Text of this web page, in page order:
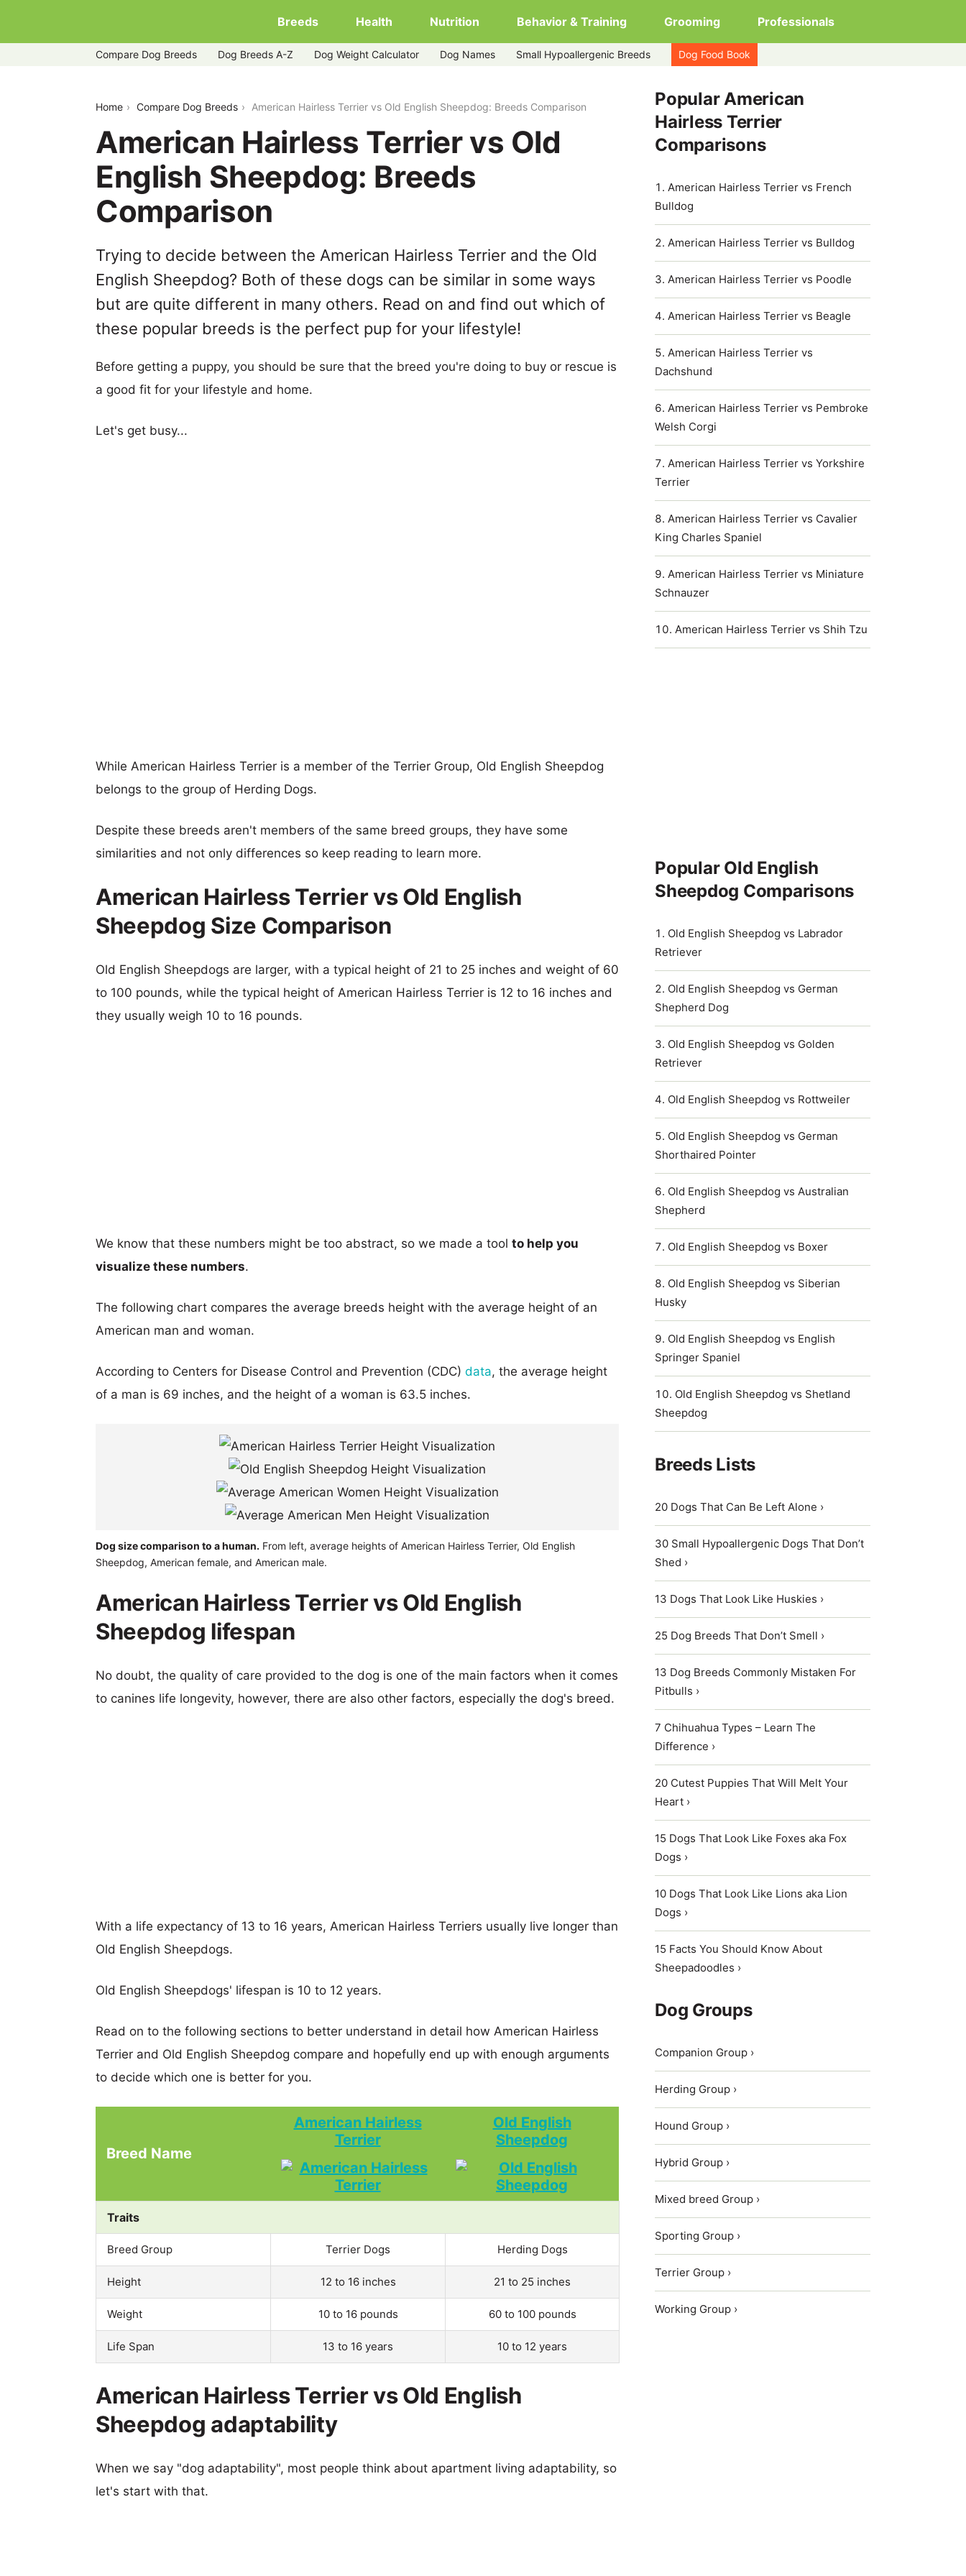
Breeds Health Nutrition Behavior & Training Grooming Professionals
Compare Dog Breeds Dog Breeds A-Z Dog Weight Calculator Dog Names Small Hypoallergenic Breeds Dog Food Book
Home Compare Dog Breeds American Hairless Terrier vs Old English Sheepdog: Breeds Comparison
American Hairless Terrier vs Old
English Sheepdog: Breeds
Comparison
Trying to decide between the American Hairless Terrier and the Old
English Sheepdog? Both of these dogs can be similar in some ways
but are quite different in many others. Read on and find out which of
these popular breeds is the perfect pup for your lifestyle!
Before getting a puppy, you should be sure that the breed you're doing to buy or rescue is
a good fit for your lifestyle and home.
Let's get busy...
While American Hairless Terrier is a member of the Terrier Group, Old English Sheepdog
belongs to the group of Herding Dogs.
Despite these breeds aren't members of the same breed groups, they have some
similarities and not only differences so keep reading to learn more.
American Hairless Terrier vs Old English
Sheepdog Size Comparison
Old English Sheepdogs are larger, with a typical height of 21 to 25 inches and weight of 60
to 100 pounds, while the typical height of American Hairless Terrier is 12 to 16 inches and
they usually weigh 10 to 16 pounds.
We know that these numbers might be too abstract, so we made a tool to help you
visualize these numbers.
The following chart compares the average breeds height with the average height of an
American man and woman.
According to Centers for Disease Control and Prevention (CDC) data, the average height
of a man is 69 inches, and the height of a woman is 63.5 inches.
Dog size comparison to a human. From left, average heights of American Hairless Terrier, Old English
Sheepdog, American female, and American male.
American Hairless Terrier vs Old English
Sheepdog lifespan
No doubt, the quality of care provided to the dog is one of the main factors when it comes
to canines life longevity, however, there are also other factors, especially the dog's breed.
With a life expectancy of 13 to 16 years, American Hairless Terriers usually live longer than
Old English Sheepdogs.
Old English Sheepdogs' lifespan is 10 to 12 years.
Read on to the following sections to better understand in detail how American Hairless
Terrier and Old English Sheepdog compare and hopefully end up with enough arguments
to decide which one is better for you.
Breed Name
American Hairless
Terrier
Old English
Sheepdog
Traits
Breed Group Terrier Dogs Herding Dogs
Height 12 to 16 inches 21 to 25 inches
Weight 10 to 16 pounds 60 to 100 pounds
Life Span 13 to 16 years 10 to 12 years
American Hairless Terrier vs Old English
Sheepdog adaptability
When we say "dog adaptability", most people think about apartment living adaptability, so
let's start with that.
Popular American
Hairless Terrier
Comparisons
American Hairless Terrier vs French
Bulldog
American Hairless Terrier vs Bulldog
American Hairless Terrier vs Poodle
American Hairless Terrier vs Beagle
American Hairless Terrier vs
Dachshund
American Hairless Terrier vs Pembroke
Welsh Corgi
American Hairless Terrier vs Yorkshire
Terrier
American Hairless Terrier vs Cavalier
King Charles Spaniel
American Hairless Terrier vs Miniature
Schnauzer
American Hairless Terrier vs Shih Tzu
Popular Old English
Sheepdog Comparisons
Old English Sheepdog vs Labrador
Retriever
Old English Sheepdog vs German
Shepherd Dog
Old English Sheepdog vs Golden
Retriever
Old English Sheepdog vs Rottweiler
Old English Sheepdog vs German
Shorthaired Pointer
Old English Sheepdog vs Australian
Shepherd
Old English Sheepdog vs Boxer
Old English Sheepdog vs Siberian
Husky
Old English Sheepdog vs English
Springer Spaniel
Old English Sheepdog vs Shetland
Sheepdog
Breeds Lists
20 Dogs That Can Be Left Alone ›
30 Small Hypoallergenic Dogs That Don’t
Shed ›
13 Dogs That Look Like Huskies ›
25 Dog Breeds That Don’t Smell ›
13 Dog Breeds Commonly Mistaken For
Pitbulls ›
7 Chihuahua Types – Learn The
Difference ›
20 Cutest Puppies That Will Melt Your
Heart ›
15 Dogs That Look Like Foxes aka Fox
Dogs ›
10 Dogs That Look Like Lions aka Lion
Dogs ›
15 Facts You Should Know About
Sheepadoodles ›
Dog Groups
Companion Group ›
Herding Group ›
Hound Group ›
Hybrid Group ›
Mixed breed Group ›
Sporting Group ›
Terrier Group ›
Working Group ›